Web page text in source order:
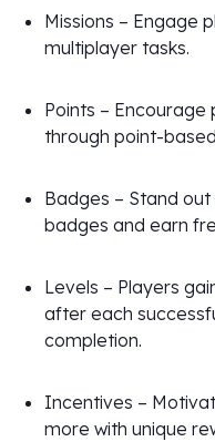
Missions – Engage
multiplayer tasks.
Points –
through point-
Badges – Stand
badges and earn
Levels – Players
after each
completion.
Incentives –
more with unique